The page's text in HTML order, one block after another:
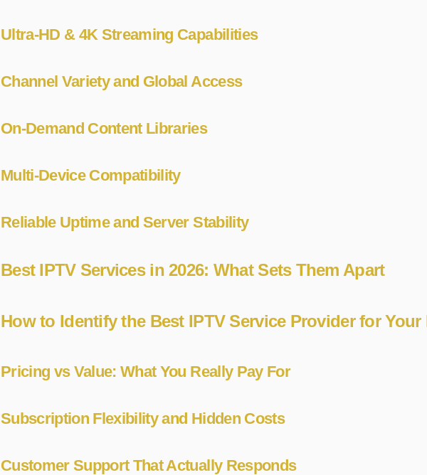
Ultra-HD & 4K Streaming Capabilities
Channel Variety and Global Access
On-Demand Content Libraries
Multi-Device Compatibility
Reliable Uptime and Server Stability
Best IPTV Services in 2026: What Sets Them Apart
How to Identify the Best IPTV Service Provider for Your
Pricing vs Value: What You Really Pay For
Subscription Flexibility and Hidden Costs
Customer Support That Actually Responds